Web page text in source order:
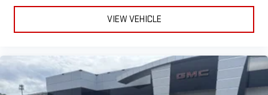
VIEW VEHICLE